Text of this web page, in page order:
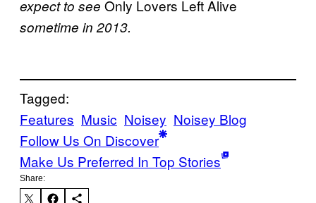
expect to see Only Lovers Left Alive
sometime in 2013.
Tagged:
Features Music Noisey Noisey Blog
Follow Us On Discover
Make Us Preferred In Top Stories
Share: